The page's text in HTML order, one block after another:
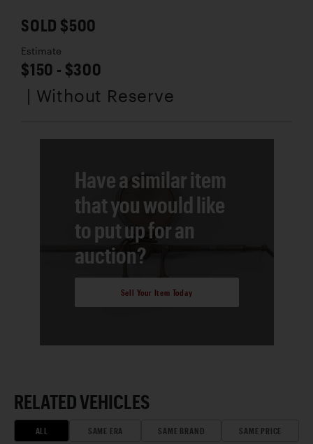
SOLD $500
Estimate
$150 - $300
| Without Reserve
Have a similar item
that you would like
to put up for an
auction?
Sell Your Item Today
RELATED VEHICLES
ALL SAME ERA SAME BRAND SAME PRICE